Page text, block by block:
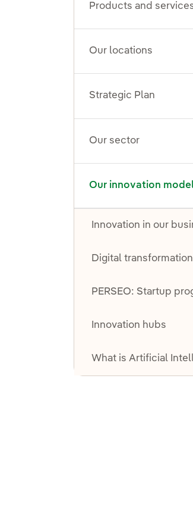
Products and
Our locations
Strategic Plan
Our sector
Our innovation
Toggle submenu for Our
Innovation in our
Digital transformation
PERSEO: Startup
Innovation hubs
What is Artificial